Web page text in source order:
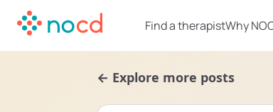
Find a therapistWhy
← Explore more posts